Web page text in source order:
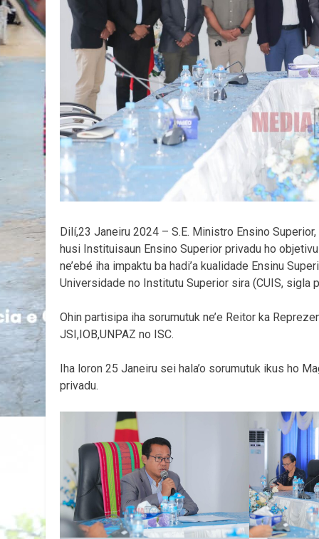
Dilí,23 Janeiru 2024 – S.E. Ministro Ensino
husi Instituisaun Ensino Superior privadu ho
ne’ebé iha impaktu ba hadi’a kualidade Ensinu
Universidade no Institutu Superior sira (CUIS, sigla
Ohin partisipa iha sorumutuk ne’e Reitor ka
JSI,IOB,UNPAZ no ISC.
Iha loron 25 Janeiru sei hala’o sorumutuk ikus ho
privadu.